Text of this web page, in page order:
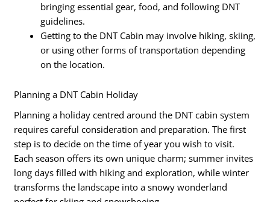
bringing essential gear, food, and following DNT
guidelines.
Getting to the DNT Cabin may involve hiking, skiing,
or using other forms of transportation depending
on the location.
Planning a DNT Cabin Holiday
Planning a holiday centred around the DNT cabin system
requires careful consideration and preparation. The first
step is to decide on the time of year you wish to visit.
Each season offers its own unique charm; summer invites
long days filled with hiking and exploration, while winter
transforms the landscape into a snowy wonderland